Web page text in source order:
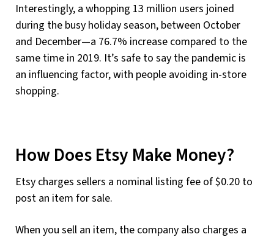
Interestingly, a whopping 13 million users joined
during the busy holiday season, between October
and December—a 76.7% increase compared to the
same time in 2019. It’s safe to say the pandemic is
an influencing factor, with people avoiding in-store
shopping.
How Does Etsy Make Money?
Etsy charges sellers a nominal listing fee of $0.20 to
post an item for sale.
When you sell an item, the company also charges a